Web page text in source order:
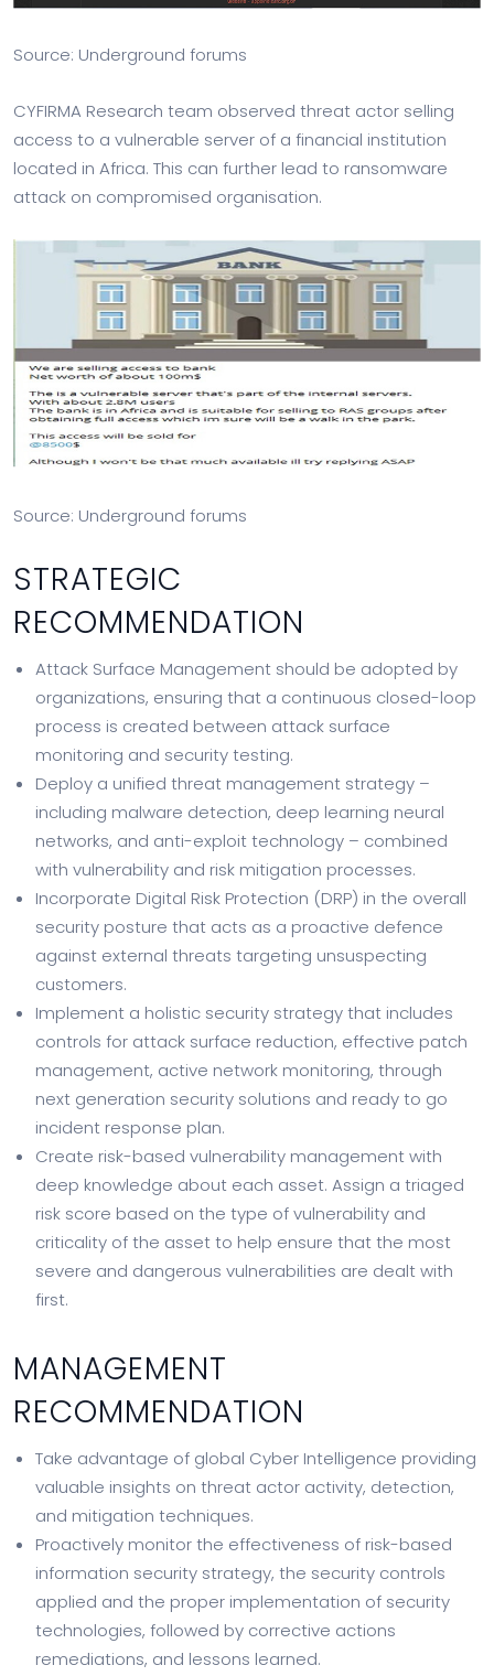
Source: Underground forums
CYFIRMA Research team observed threat actor selling
access to a vulnerable server of a financial institution
located in Africa. This can further lead to ransomware
attack on compromised organisation.
Source: Underground forums
STRATEGIC
RECOMMENDATION
Attack Surface Management should be adopted by
organizations, ensuring that a continuous closed-loop
process is created between attack surface
monitoring and security testing.
Deploy a unified threat management strategy –
including malware detection, deep learning neural
networks, and anti-exploit technology – combined
with vulnerability and risk mitigation processes.
Incorporate Digital Risk Protection (DRP) in the overall
security posture that acts as a proactive defence
against external threats targeting unsuspecting
customers.
Implement a holistic security strategy that includes
controls for attack surface reduction, effective patch
management, active network monitoring, through
next generation security solutions and ready to go
incident response plan.
Create risk-based vulnerability management with
deep knowledge about each asset. Assign a triaged
risk score based on the type of vulnerability and
criticality of the asset to help ensure that the most
severe and dangerous vulnerabilities are dealt with
first.
MANAGEMENT
RECOMMENDATION
Take advantage of global Cyber Intelligence providing
valuable insights on threat actor activity, detection,
and mitigation techniques.
Proactively monitor the effectiveness of risk-based
information security strategy, the security controls
applied and the proper implementation of security
technologies, followed by corrective actions
remediations, and lessons learned.